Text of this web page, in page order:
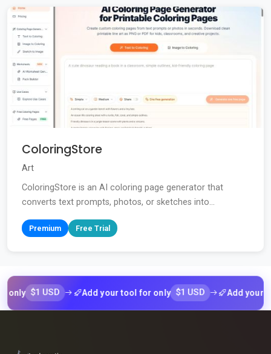
ColoringStore
Art
ColoringStore is an AI coloring page generator that
converts text prompts, photos, or sketches into...
Premium Free Trial
$1 USD Add your tool for only $1 USD Add your tool for